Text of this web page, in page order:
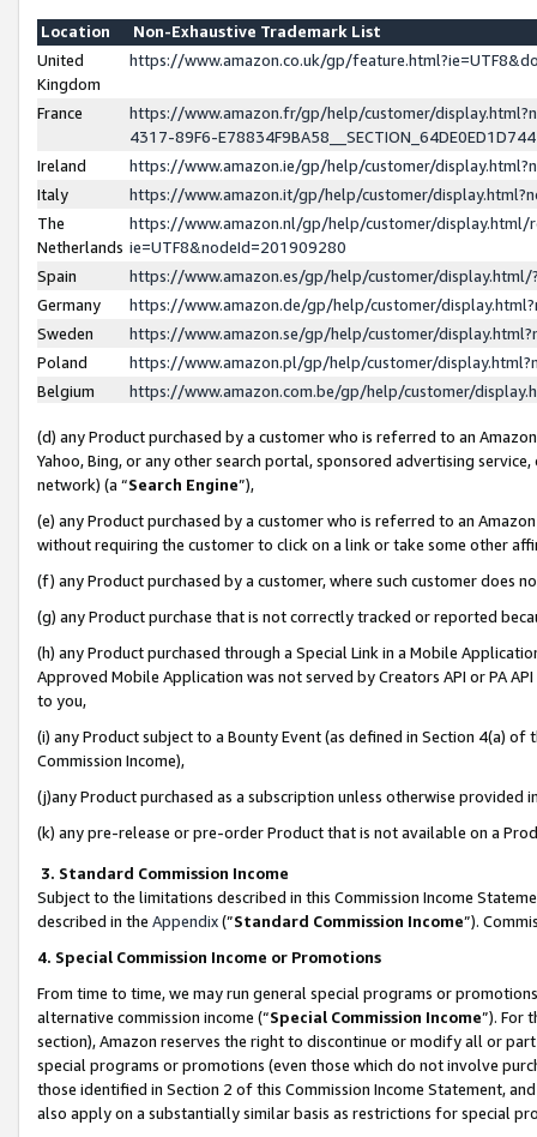
Location
Non-Exhaustive Trademark List
United
Kingdom
https://www.amazon.co.uk/gp/
France
https://www.amazon.fr/gp/help/customer/
4317-89F6-
Ireland
https://www.amazon.ie/gp/help/customer/
Italy
https://www.amazon.it/gp/help/customer/
The
Netherlands
https://www.amazon.nl/gp/help/customer/display.html/
ie=UTF8&nodeId=201909280
Spain
https://www.amazon.es/gp/help/customer/
Germany
https://www.amazon.de/gp/help/customer/
Sweden
https://www.amazon.se/gp/help/customer/
Poland
https://www.amazon.pl/gp/help/customer/
Belgium
https://www.amazon.com.be/gp/help/customer/
(d) any Product purchased by a customer who is referred to an
Yahoo, Bing, or any other search portal, sponsored advertising
network) (a “Search Engine”),
(e) any Product purchased by a customer who is referred to an
without requiring the customer to click on a link or take some other
(f) any Product purchased by a customer, where such customer does
(g) any Product purchase that is not correctly tracked or reported
(h) any Product purchased through a Special Link in a Mobile
Approved Mobile Application was not served by Creators API or PA
to you,
(i) any Product subject to a Bounty Event (as defined in Section 4(a)
Commission Income),
(j)any Product purchased as a subscription unless otherwise provided
(k) any pre-release or pre-order Product that is not available on a
3. Standard Commission Income
Subject to the limitations described in this Commission Income
described in the Appendix(”Standard Commission Income”).
4. Special Commission Income or Promotions
From time to time, we may run general special programs or
alternative commission income (“Special Commission Income”). For
section), Amazon reserves the right to discontinue or modify all or
special programs or promotions (even those which do not involve
those identified in Section 2 of this Commission Income Statement,
also apply on a substantially similar basis as restrictions for special